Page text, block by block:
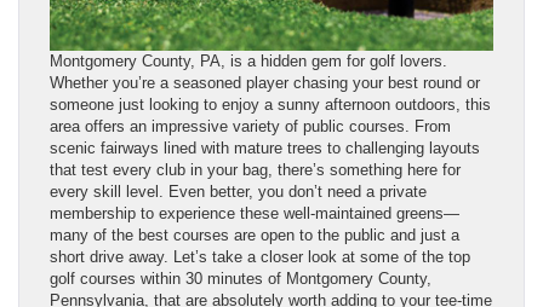
Montgomery County, PA, is a hidden gem for golf lovers.
Whether you’re a seasoned player chasing your best round or
someone just looking to enjoy a sunny afternoon outdoors, this
area offers an impressive variety of public courses. From
scenic fairways lined with mature trees to challenging layouts
that test every club in your bag, there’s something here for
every skill level. Even better, you don’t need a private
membership to experience these well-maintained greens—
many of the best courses are open to the public and just a
short drive away. Let’s take a closer look at some of the top
golf courses within 30 minutes of Montgomery County,
Pennsylvania, that are absolutely worth adding to your tee-time